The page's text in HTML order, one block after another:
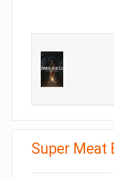
Super Meat